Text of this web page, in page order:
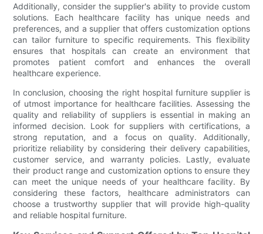
Additionally, consider the supplier's ability to provide custom
solutions. Each healthcare facility has unique needs and
preferences, and a supplier that offers customization options
can tailor furniture to specific requirements. This flexibility
ensures that hospitals can create an environment that
promotes patient comfort and enhances the overall
healthcare experience.
In conclusion, choosing the right hospital furniture supplier is
of utmost importance for healthcare facilities. Assessing the
quality and reliability of suppliers is essential in making an
informed decision. Look for suppliers with certifications, a
strong reputation, and a focus on quality. Additionally,
prioritize reliability by considering their delivery capabilities,
customer service, and warranty policies. Lastly, evaluate
their product range and customization options to ensure they
can meet the unique needs of your healthcare facility. By
considering these factors, healthcare administrators can
choose a trustworthy supplier that will provide high-quality
and reliable hospital furniture.